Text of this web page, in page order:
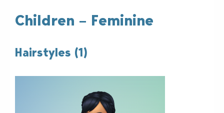
Children – Feminine
Hairstyles (1)